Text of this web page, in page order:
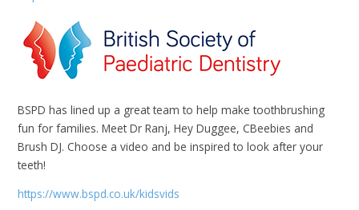
BSPD has lined up a great team to help make toothbrushing
fun for families. Meet Dr Ranj, Hey Duggee, CBeebies and
Brush DJ. Choose a video and be inspired to look after your
teeth!
https://www.bspd.co.uk/kidsvids